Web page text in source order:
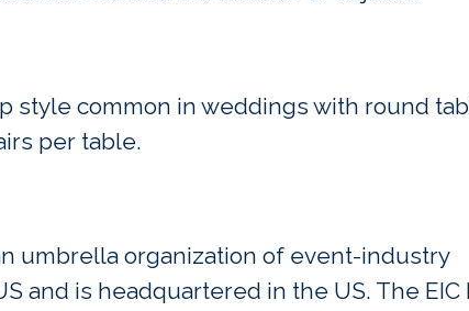
style common in weddings with round
per table.
umbrella organization of event-industry
and is headquartered in the US. The EIC